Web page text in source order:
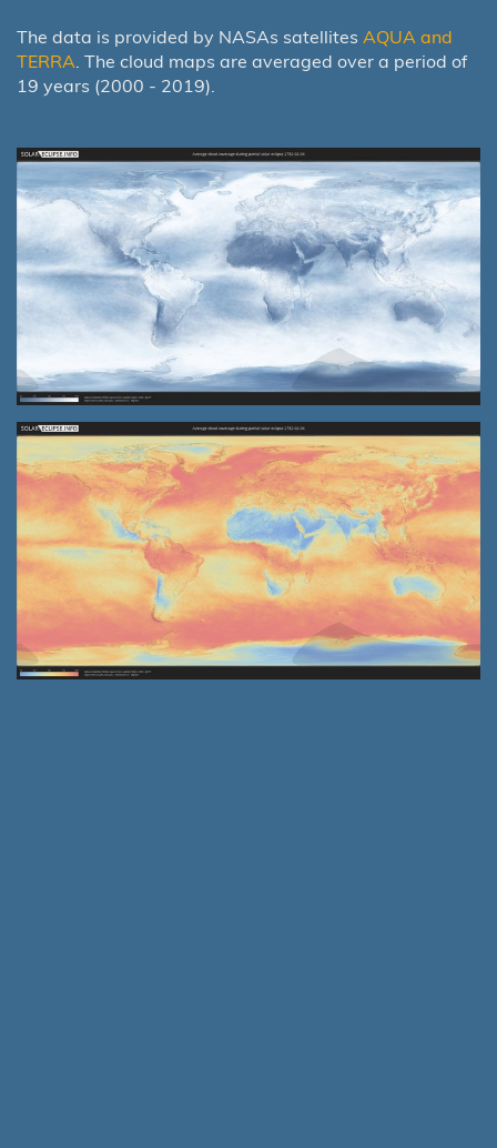
The data is provided by NASAs satellites AQUA and
TERRA . The cloud maps are averaged over a period of
19 years (2000 - 2019).